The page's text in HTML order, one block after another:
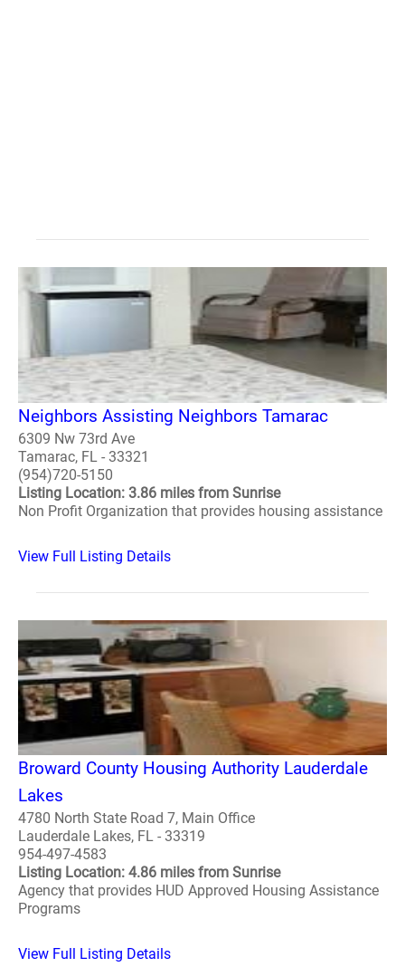
Neighbors Assisting Neighbors Tamarac
6309 Nw 73rd Ave
Tamarac, FL - 33321
(954)720-5150
Listing Location: 3.86 miles from Sunrise
Non Profit Organization that provides housing assistance
View Full Listing Details
Broward County Housing Authority Lauderdale
Lakes
4780 North State Road 7, Main Office
Lauderdale Lakes, FL - 33319
954-497-4583
Listing Location: 4.86 miles from Sunrise
Agency that provides HUD Approved Housing Assistance
Programs
View Full Listing Details